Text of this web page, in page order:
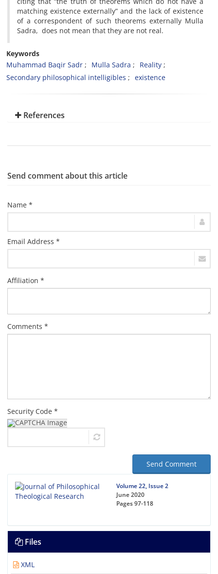
matching existence externally” and the lack of existence
of a correspondent of such theorems externally Mulla
Sadra, does not mean that they are not real.
Keywords
Muhammad Baqir Sadr
Mulla Sadra
Reality
Secondary philosophical intelligibles
existence
References
Send comment about this article
Name *
Email Address *
Affiliation *
Comments *
Security Code *
Send Comment
Volume 22, Issue 2
June 2020
Pages97-118
Files
XML